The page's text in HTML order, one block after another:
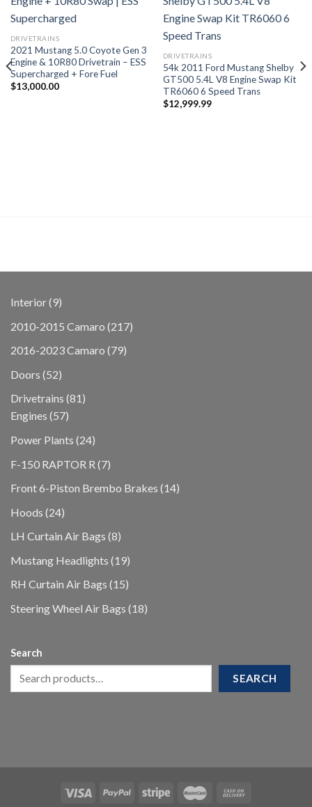
DRIVETRAINS
2021 Mustang 5.0 Coyote Gen 3
Engine & 10R80 Drivetrain – ESS
Supercharged + Fore Fuel
$13,000.00
DRIVETRAINS
54k 2011 Ford Mustang Shelby
GT500 5.4L V8 Engine Swap Kit
TR6060 6 Speed Trans
$12,999.99
Interior 99
2010-2015 Camaro 217217
2016-2023 Camaro 7979
Doors 5252
Drivetrains 8181
Engines 5757
Power Plants 2424
F-150 RAPTOR R 77
Front 6-Piston Brembo Brakes 1414
Hoods 2424
LH Curtain Air Bags 88
Mustang Headlights 1919
products
RH Curtain Air Bags 1515
Steering Wheel Air Bags 1818
Search
SEARCH